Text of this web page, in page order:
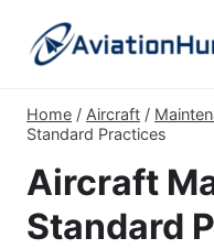
content
Home / Aircraft /
Standard Practices
Aircraft
Standard